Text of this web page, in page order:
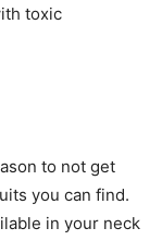
toxic
to not get
you can find.
in your neck